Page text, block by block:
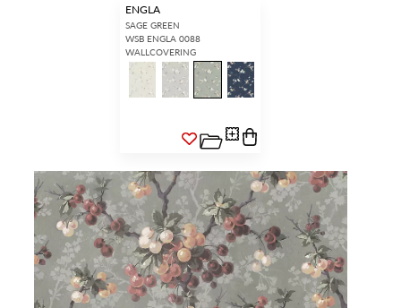
ENGLA
SAGE GREEN
WSB ENGLA 0088
WALLCOVERING